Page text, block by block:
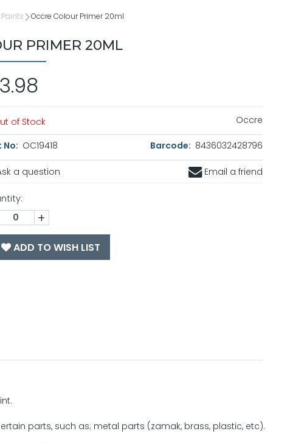
Occre Colour Primer 20ml
PRIMER 20ML
of Stock Occre
No: OC19418 Barcode: 8436032428796
a question Email a friend
+
ADD TO WISH LIST
parts, such as; metal parts (zamak, brass, plastic, etc).